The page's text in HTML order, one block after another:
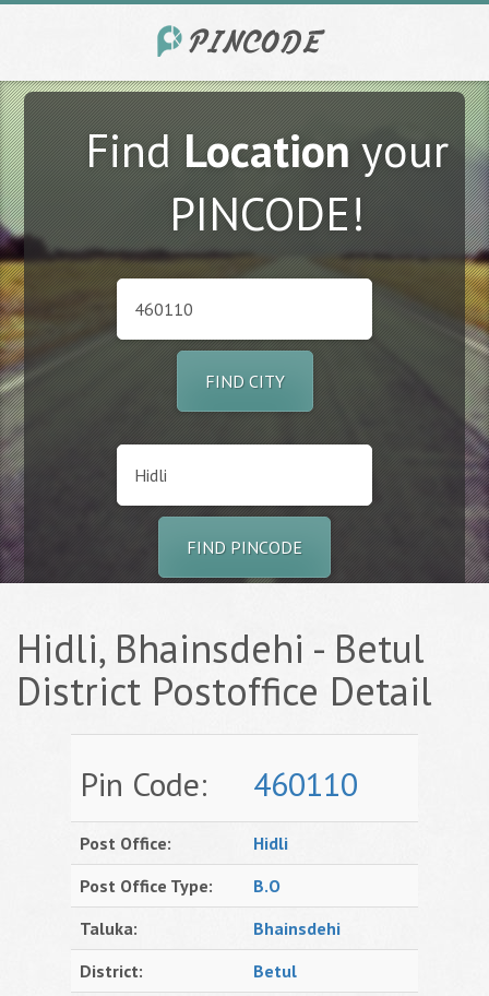
FindLocationyour
PINCODE!
FIND CITY
FIND PINCODE
Hidli, Bhainsdehi - Betul
District Postoffice Detail
Pin Code: 460110
Post Office:
Hidli
Post Office Type:
B.O
Taluka:
Bhainsdehi
District:
Betul